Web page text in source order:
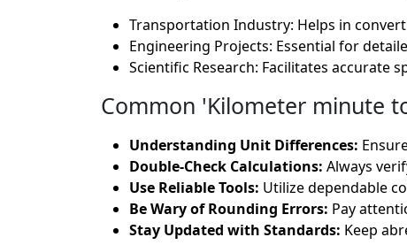
Transportation Industry: Helps in
Engineering Projects: Essential for
Scientific Research: Facilitates accurate
Common 'Kilometer minute
Understanding Unit Differences:
Double-Check Calculations: Always
Use Reliable Tools: Utilize dependable
Be Wary of Rounding Errors: Pay
Stay Updated with Standards: Keep